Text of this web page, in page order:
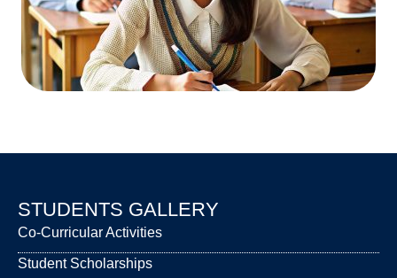
STUDENTS GALLERY
Co-Curricular Activities
Student Scholarships